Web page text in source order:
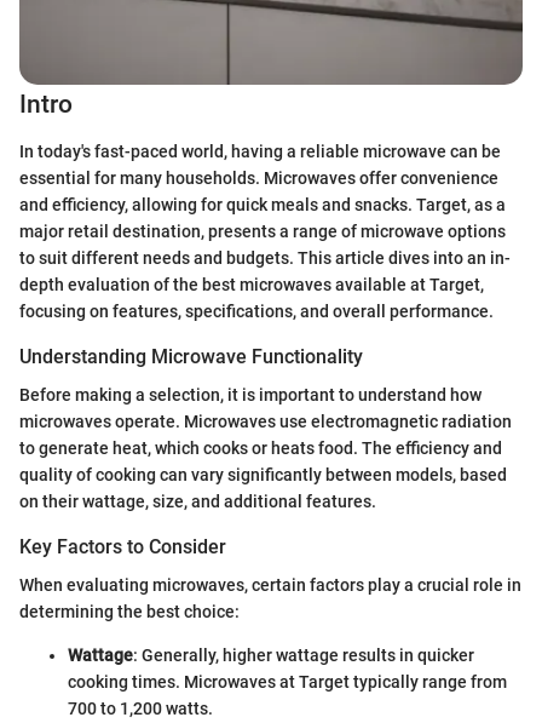
Intro
In today's fast-paced world, having a reliable microwave can be
essential for many households. Microwaves offer convenience
and efficiency, allowing for quick meals and snacks. Target, as a
major retail destination, presents a range of microwave options
to suit different needs and budgets. This article dives into an in-
depth evaluation of the best microwaves available at Target,
focusing on features, specifications, and overall performance.
Understanding Microwave Functionality
Before making a selection, it is important to understand how
microwaves operate. Microwaves use electromagnetic radiation
to generate heat, which cooks or heats food. The efficiency and
quality of cooking can vary significantly between models, based
on their wattage, size, and additional features.
Key Factors to Consider
When evaluating microwaves, certain factors play a crucial role in
determining the best choice:
Wattage: Generally, higher wattage results in quicker
cooking times. Microwaves at Target typically range from
700 to 1,200 watts.